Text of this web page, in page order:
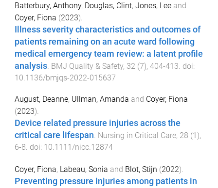
Batterbury, Anthony, Douglas, Clint, Jones, Lee and
Coyer, Fiona (2023).
Illness severity characteristics and outcomes of
patients remaining on an acute ward following
medical emergency team review: a latent profile
analysis BMJ Quality & Safety, 32 (7), 404-413 . doi:
10.1136/bmjqs-2022-015637
August, Deanne, Ullman, Amanda and Coyer, Fiona
(2023).
Device related pressure injuries across the
critical care lifespan. Nursing in Critical Care, 28 (1 ),
6-8. doi: 10.1111/nicc.12874
Coyer, Fiona, Labeau, Sonia and Blot, Stijn (2022).
Preventing pressure injuries among patients in